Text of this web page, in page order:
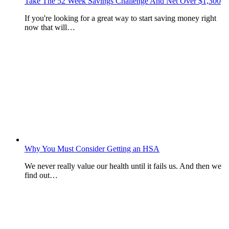
If you're looking for a great way to start saving money right
now that will…
Why You Must Consider Getting an HSA
We never really value our health until it fails us. And then we
find out…